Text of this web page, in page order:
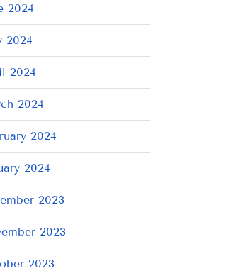
2024
2024
2024
2024
2024
2024
2023
2023
2023